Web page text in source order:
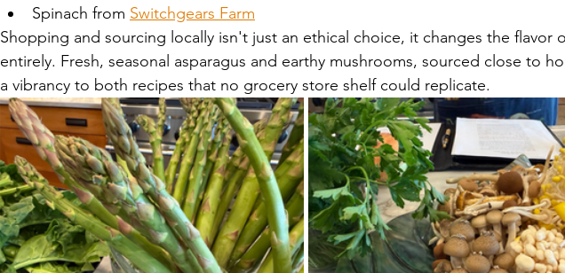
Spinach from Switchgears Farm
Shopping and sourcing locally isn't just an ethical choice, it changes the flavor
entirely. Fresh, seasonal asparagus and earthy mushrooms, sourced close to
a vibrancy to both recipes that no grocery store shelf could replicate.